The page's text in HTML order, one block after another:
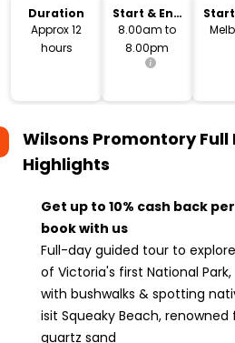
Duration
Approx 12
hours
Start & End
Time
8.00am to
8.00pm
Wilsons Promontory Full
Highlights
Get up to 10% cash back
book with us
Full-day guided tour to
of Victoria's first National Park,
with bushwalks & spotting
isit Squeaky Beach,
quartz sand